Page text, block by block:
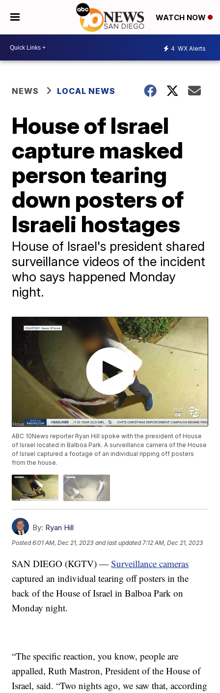
WATCH NOW
4 WX Alerts
NEWS LOCAL NEWS
House of Israel
capture masked
person tearing
down posters of
Israeli hostages
House of Israel's president shared
surveillance videos of the incident
who says happened Monday
night.
ABC 10News reporter Ryan Hill spoke with the president of House
of Israel located in Balboa Park. A surveillance camera of the House
of Israel captured a footage of an individual ripping off posters
from the house.
By: Ryan Hill
Posted6:01 AM, Dec 21, 2023 and last updated 7:12 AM, Dec 21, 2023
SAN DIEGO (KGTV) —Surveillance cameras
captured an individual tearing off posters in the
back of the House of Israel in Balboa Park on
Monday night.
“The specific reaction, you know, people are
appalled, Ruth Mastron, President of the House of
Israel, said. “Two nights ago, we saw that, according